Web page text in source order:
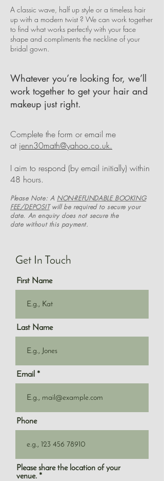
A classic wave, half up style or a timeless hair
up with a modern twist ? We can work together
to find what works perfectly with your face
shape and compliments the neckline of your
bridal gown.
Whatever you’re looking for, we’ll
work together to get your hair and
makeup just right.
Complete the form or email me
at jenn30math@yahoo.co.uk.
I aim to respond (by email initially) within
48 hours.
Please Note: A NON-REFUNDABLE BOOKING
FEE/DEPOSITwill be required to secure your
date. An enquiry does not secure the
date without this payment.
Get In Touch
First Name
Last Name
Email
Phone
Please share the location of your
venue.